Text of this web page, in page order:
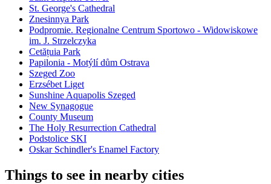
St. George's Cathedral
Znesinnya Park
Podpromie. Regionalne Centrum Sportowo - Widowiskowe
im. J. Strzelczyka
Cetățuia Park
Papilonia - Motýlí dům Ostrava
Szeged Zoo
Erzsébet Liget
Sunshine Aquapolis Szeged
New Synagogue
County Museum
The Holy Resurrection Cathedral
Podstolice SKI
Oskar Schindler's Enamel Factory
Things to see in nearby cities